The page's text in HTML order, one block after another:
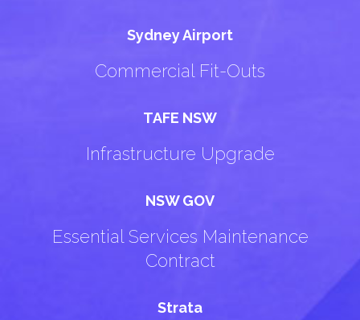
Sydney Airport
Commercial Fit-Outs
TAFE NSW
Infrastructure Upgrade
NSW GOV
Essential Services Maintenance
Contract
Strata